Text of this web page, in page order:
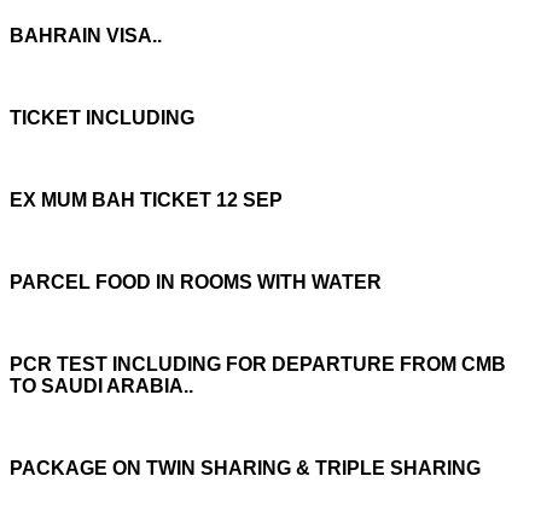
BAHRAIN VISA..
TICKET INCLUDING
EX MUM BAH TICKET 12 SEP
PARCEL FOOD IN ROOMS WITH WATER
PCR TEST INCLUDING FOR DEPARTURE FROM CMB
TO SAUDI ARABIA..
PACKAGE ON TWIN SHARING & TRIPLE SHARING